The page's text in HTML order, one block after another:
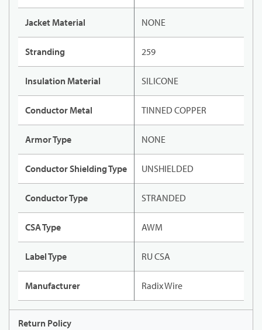
Jacket Material NONE
Stranding 259
Insulation Material SILICONE
Conductor Metal TINNED COPPER
Armor Type NONE
Conductor Shielding Type UNSHIELDED
Conductor Type STRANDED
CSA Type AWM
Label Type RU CSA
Manufacturer Radix Wire
Return Policy